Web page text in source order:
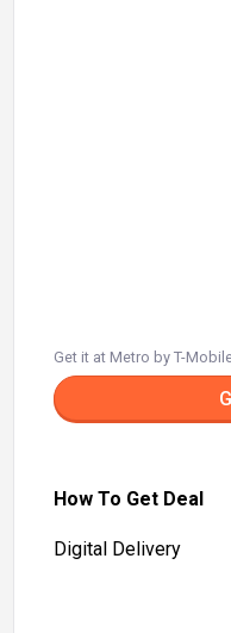
Get it at Metro by T-
How To Get Deal
Digital Delivery